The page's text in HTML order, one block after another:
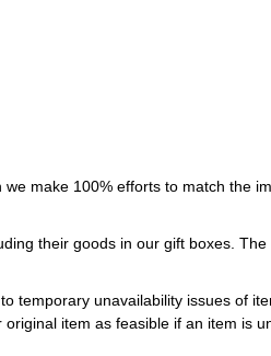
make 100% efforts to match the
their goods in our gift boxes.
temporary unavailability issues of
item as feasible if an item is